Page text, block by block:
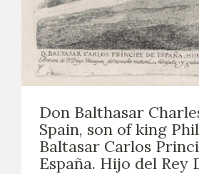
Don Balthasar
Spain, son of king
Baltasar Carlos
España. Hijo del Rey